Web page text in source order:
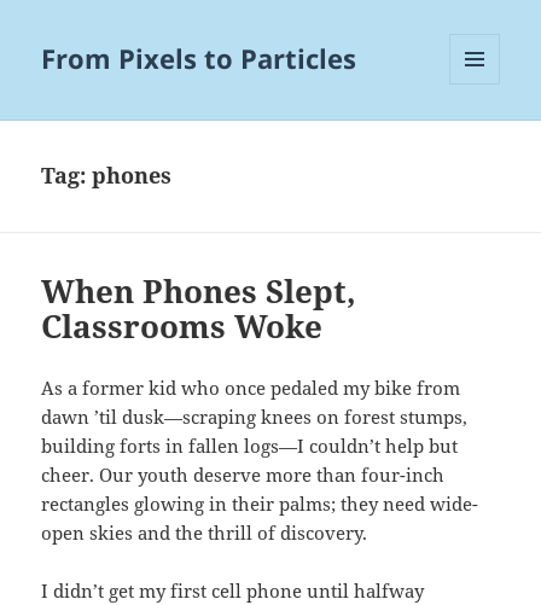
From Pixels to Particles
Tag:phones
When Phones Slept,
Classrooms Woke
As a former kid who once pedaled my bike from
dawn ’til dusk—scraping knees on forest stumps,
building forts in fallen logs—I couldn’t help but
cheer. Our youth deserve more than four-inch
rectangles glowing in their palms; they need wide-
open skies and the thrill of discovery.
I didn’t get my first cell phone until halfway